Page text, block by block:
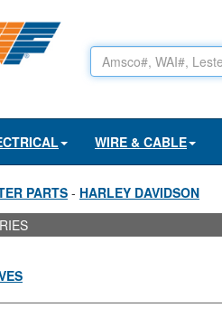
WIRE & CABLE
PARTS - HARLEY DAVIDSON